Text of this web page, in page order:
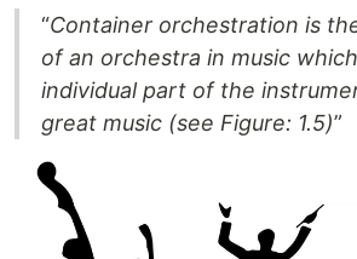
“Container orchestration is
of an orchestra in music
individual part of the
great music (see Figure: 1.5)”